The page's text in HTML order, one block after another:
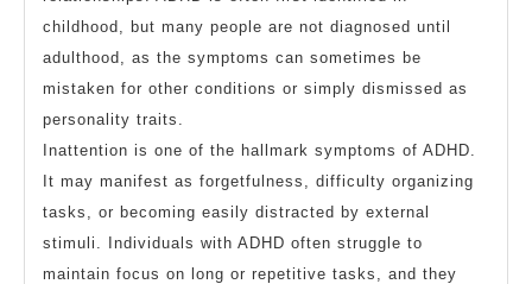
childhood, but many people are not diagnosed until
adulthood, as the symptoms can sometimes be
mistaken for other conditions or simply dismissed as
personality traits.
Inattention is one of the hallmark symptoms of ADHD.
It may manifest as forgetfulness, difficulty organizing
tasks, or becoming easily distracted by external
stimuli. Individuals with ADHD often struggle to
maintain focus on long or repetitive tasks, and they